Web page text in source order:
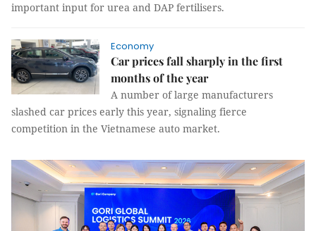
important input for urea and DAP fertilisers.
Economy
Car prices fall sharply in the first
months of the year
A number of large manufacturers
slashed car prices early this year, signaling fierce
competition in the Vietnamese auto market.